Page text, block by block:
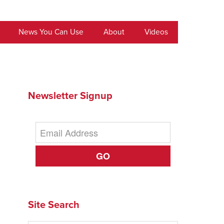
News You Can Use About Videos
Newsletter Signup
GO
Site Search